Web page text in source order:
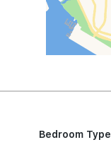
Bedroom Type